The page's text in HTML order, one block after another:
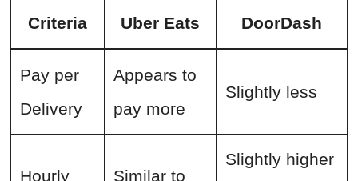
Criteria Uber Eats DoorDash
Pay per
Delivery
Appears to
pay more
Slightly less
Hourly
Similar to
Slightly higher